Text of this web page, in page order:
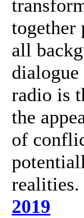
together
all
radio is
the
of
realities.
2019